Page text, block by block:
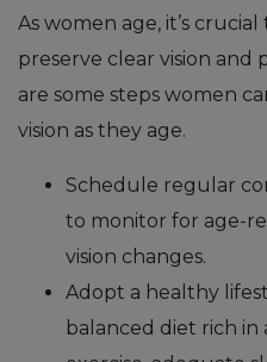
As women age, it’s
preserve clear vision and
are some steps women
vision as they age.
Schedule regular
to monitor for age-
vision changes.
Adopt a healthy
balanced diet rich